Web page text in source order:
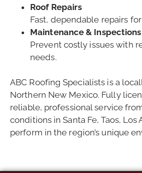
Roof Repairs
Fast, dependable repairs
Maintenance & Inspections
Prevent costly issues with
needs.
ABC Roofing Specialists is a
Northern New Mexico. Fully
reliable, professional service
conditions in Santa Fe, Taos,
perform in the region’s unique